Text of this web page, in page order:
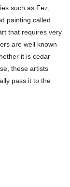
such as Fez,
painting called
that requires very
are well known
it is cedar
these artists
pass it to the